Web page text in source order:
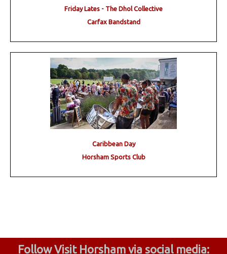
Friday Lates - The Dhol Collective
Carfax Bandstand
Caribbean Day
Horsham Sports Club
Follow Visit Horsham via social media: